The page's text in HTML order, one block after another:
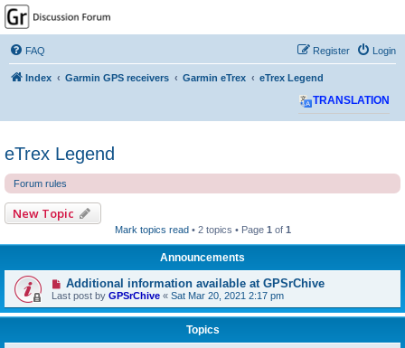
GPSrChive Discussion
Forum
A Premier GPSr Information Resource
FAQ Login
Register
Index Garmin GPS receivers Garmin eTrex eTrex Legend
TRANSLATION
eTrex Legend
Forum rules
New Topic
Mark topics read • 2 topics • Page 1 of 1
Announcements
Additional information available at GPSrChive
Last post by GPSrChive « Sat Mar 20, 2021 2:17 pm
Topics